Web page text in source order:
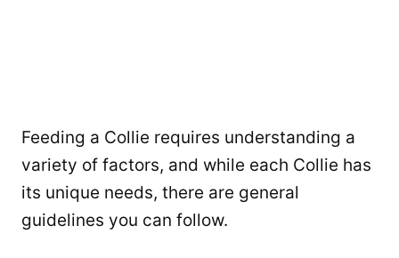
Feeding a Collie requires understanding a
variety of factors, and while each Collie has
its unique needs, there are general
guidelines you can follow.